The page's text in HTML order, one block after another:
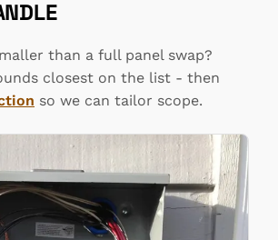
than a full panel swap?
closest on the list - then
so we can tailor scope.